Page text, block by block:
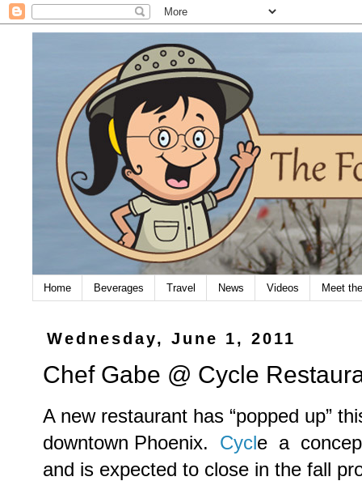
Home Beverages Travel News Videos Meet
Wednesday, June 1, 2011
Chef Gabe @ Cycle
A new restaurant has “popped up”
downtown Phoenix.
Cycle a
and is expected to close in the fall